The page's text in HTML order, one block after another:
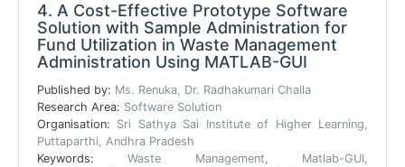
4. A Cost-Effective Prototype Software
Solution with Sample Administration for
Fund Utilization in Waste Management
Administration Using MATLAB-GUI
Published by: Ms. Renuka, Dr. Radhakumari Challa
Research Area: Software Solution
Organisation: Sri Sathya Sai Institute of Higher Learning,
Puttaparthi, Andhra Pradesh
Keywords:Waste Management, Matlab-GUI,